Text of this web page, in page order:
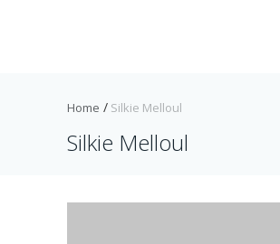
Home Silkie Melloul
Silkie Melloul